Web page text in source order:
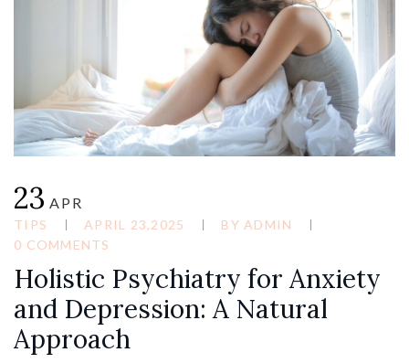
23 APR
TIPS APRIL 23,2025 BY ADMIN
0 COMMENTS
Holistic Psychiatry for Anxiety
and Depression: A Natural
Approach